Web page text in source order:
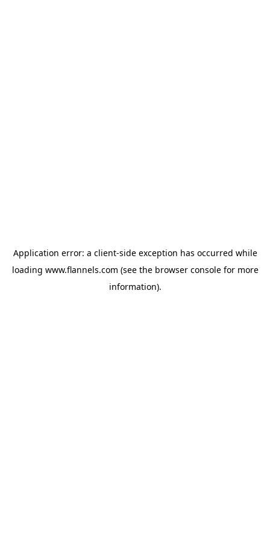
Application error: a client-side exception has occurred while
loading www.flannels.com (see the browser consolefor more
information).